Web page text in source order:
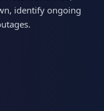
identify ongoing